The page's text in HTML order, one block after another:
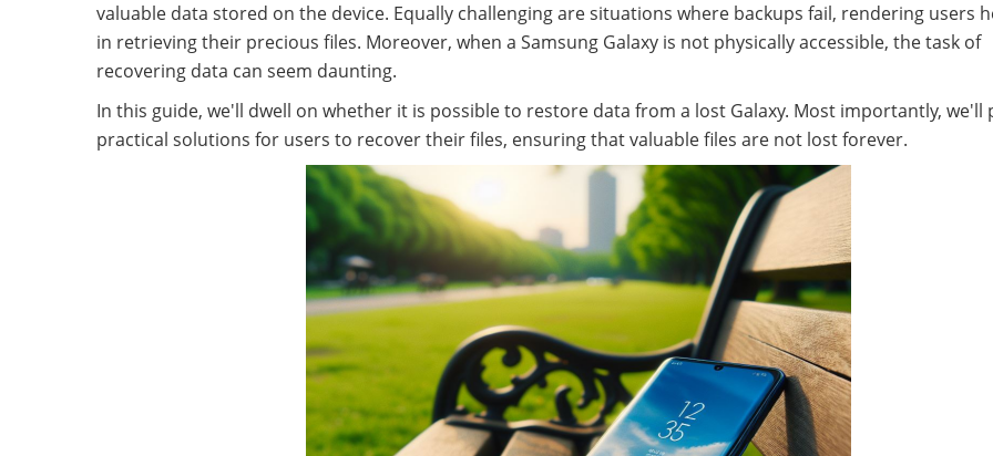
valuable data stored on the device. Equally challenging are situations where backups fail, rendering users
in retrieving their precious files. Moreover, when a Samsung Galaxy is not physically accessible, the task of
recovering data can seem daunting.
In this guide, we'll dwell on whether it is possible to restore data from a lost Galaxy. Most importantly, we'll
practical solutions for users to recover their files, ensuring that valuable files are not lost forever.